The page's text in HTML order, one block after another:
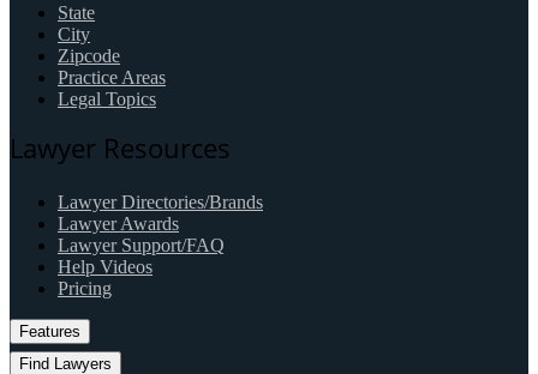
State
City
Zipcode
Practice Areas
Legal Topics
Lawyer Resources
Lawyer Directories/Brands
Lawyer Awards
Lawyer Support/FAQ
Help Videos
Pricing
Features
Find Lawyers